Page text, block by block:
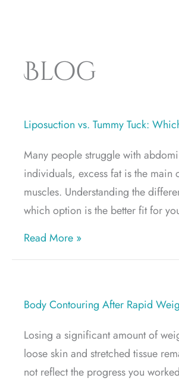
Blog
Liposuction vs. Tummy Tuck:
Many people struggle with
individuals, excess fat is the
muscles. Understanding the
which option is the better fit for
Read More »about Liposuction vs.
Body Contouring After Rapid
Losing a significant amount of
loose skin and stretched tissue
not reflect the progress you